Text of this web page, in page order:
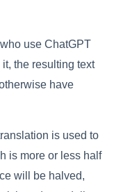
use ChatGPT
the resulting text
have
is used to
is more or less half
will be halved,